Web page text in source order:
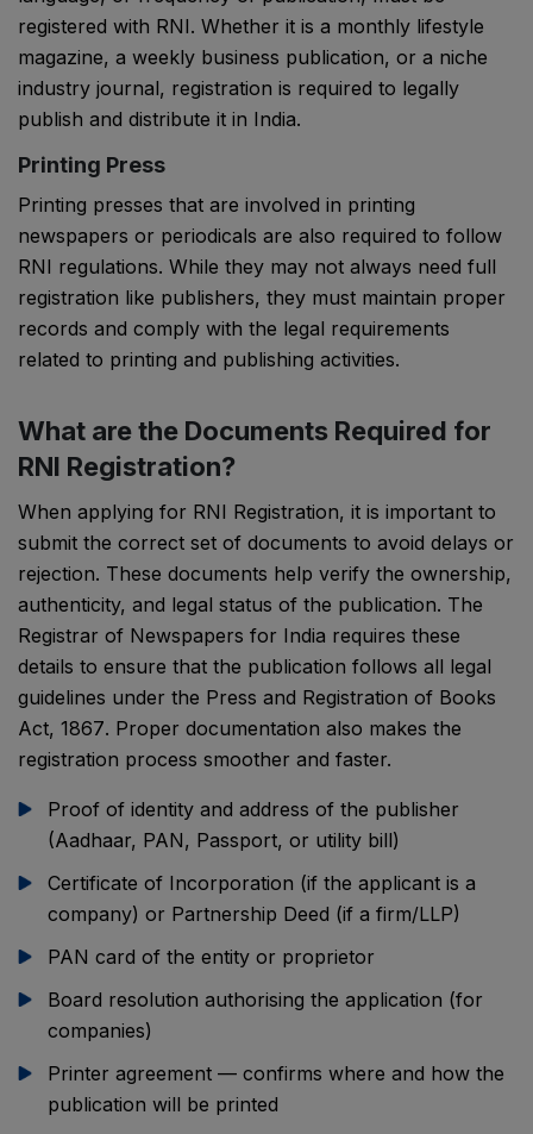
registered with RNI. Whether it is a monthly lifestyle
magazine, a weekly business publication, or a niche
industry journal, registration is required to legally
publish and distribute it in India.
Printing Press
Printing presses that are involved in printing
newspapers or periodicals are also required to follow
RNI regulations. While they may not always need full
registration like publishers, they must maintain proper
records and comply with the legal requirements
related to printing and publishing activities.
What are the Documents Required for
RNI Registration?
When applying for RNI Registration, it is important to
submit the correct set of documents to avoid delays or
rejection. These documents help verify the ownership,
authenticity, and legal status of the publication. The
Registrar of Newspapers for India requires these
details to ensure that the publication follows all legal
guidelines under the Press and Registration of Books
Act, 1867. Proper documentation also makes the
registration process smoother and faster.
Proof of identity and address of the publisher
(Aadhaar, PAN, Passport, or utility bill)
Certificate of Incorporation (if the applicant is a
company) or Partnership Deed (if a firm/LLP)
PAN card of the entity or proprietor
Board resolution authorising the application (for
companies)
Printer agreement — confirms where and how the
publication will be printed